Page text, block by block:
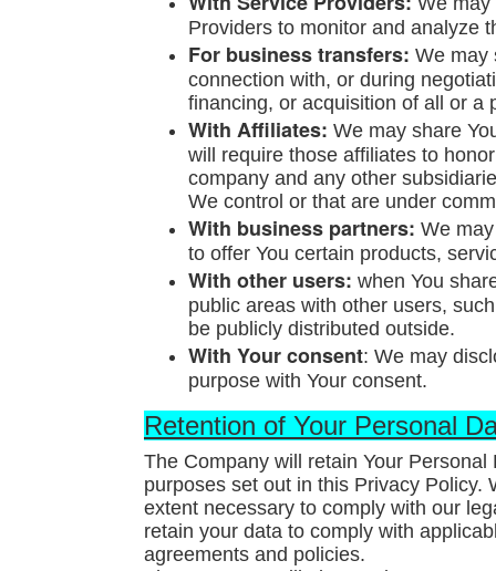
Providers to monitor and analyze
For business transfers: We may
connection with, or during
financing, or acquisition of all or a
With Affiliates: We may share
will require those affiliates to
company and any other
We control or that are under
With business partners: We
to offer You certain products,
With other users: when You
public areas with other users,
be publicly distributed outside.
With Your consent: We may
purpose with Your consent.
Retention of Your Personal
The Company will retain Your
purposes set out in this Privacy Policy.
extent necessary to comply with our
retain your data to comply with
agreements and policies.